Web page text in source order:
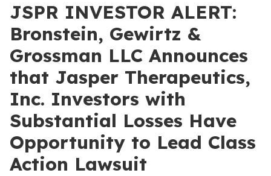
JSPR INVESTOR ALERT:
Bronstein, Gewirtz &
Grossman LLC Announces
that Jasper Therapeutics,
Inc. Investors with
Substantial Losses Have
Opportunity to Lead Class
Action Lawsuit